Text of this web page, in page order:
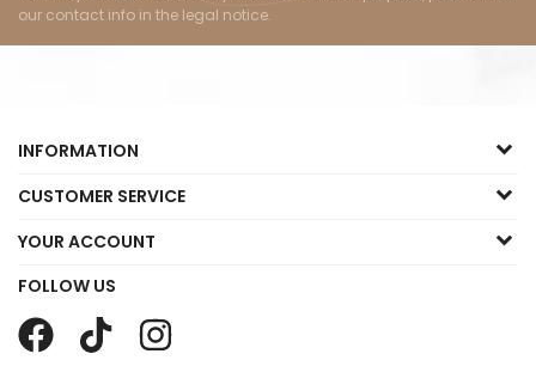
our contact info in the legal notice.
INFORMATION
CUSTOMER SERVICE
YOUR ACCOUNT
FOLLOW US